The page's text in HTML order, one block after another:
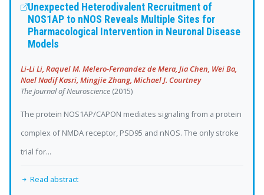
Unexpected Heterodivalent Recruitment of
NOS1AP to nNOS Reveals Multiple Sites for
Pharmacological Intervention in Neuronal Disease
Models
Li-Li Li, Raquel M. Melero-Fernandez de Mera, Jia Chen, Wei Ba,
Nael Nadif Kasri, Mingjie Zhang, Michael J. Courtney
The Journal of Neuroscience (2015)
The protein NOS1AP/CAPON mediates signaling from a protein
complex of NMDA receptor, PSD95 and nNOS. The only stroke
trial for...
Read abstract